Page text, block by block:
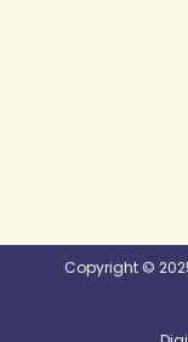
Copyright ©